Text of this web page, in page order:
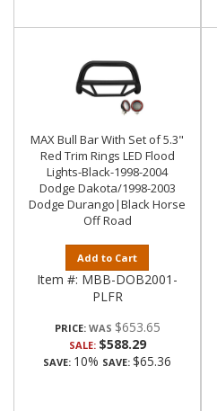
MAX Bull Bar With Set of 5.3"
Red Trim Rings LED Flood
Lights-Black-1998-2004
Dodge Dakota/1998-2003
Dodge Durango|Black Horse
Off Road
Add to Cart
Item #: MBB-DOB2001-
PLFR
PRICE: $653.65
SALE: $588.29
SAVE: 10% SAVE: $65.36